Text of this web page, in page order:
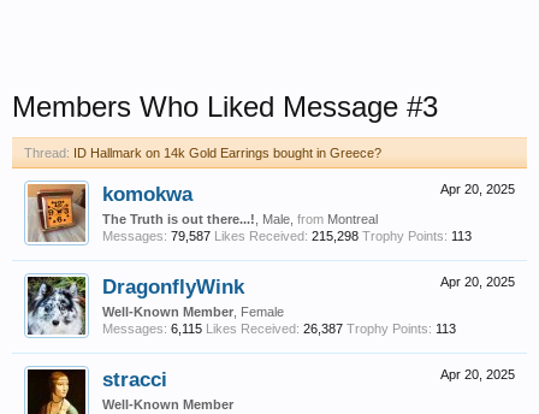
Members Who Liked Message #3
Thread: ID Hallmark on 14k Gold Earrings bought in Greece?
Apr 20, 2025
komokwa
The Truth is out there...! , Male, from Montreal
Messages: 79,587 Likes Received: 215,298 Trophy Points: 113
Apr 20, 2025
DragonflyWink
Well-Known Member , Female
Messages: 6,115 Likes Received: 26,387 Trophy Points: 113
Apr 20, 2025
stracci
Well-Known Member